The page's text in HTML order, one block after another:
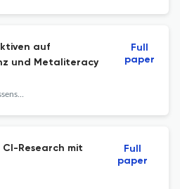
auf
und Metaliteracy
Information – Wissenschaft &amp; Praxis
Full
paper
Research mit
Full
paper